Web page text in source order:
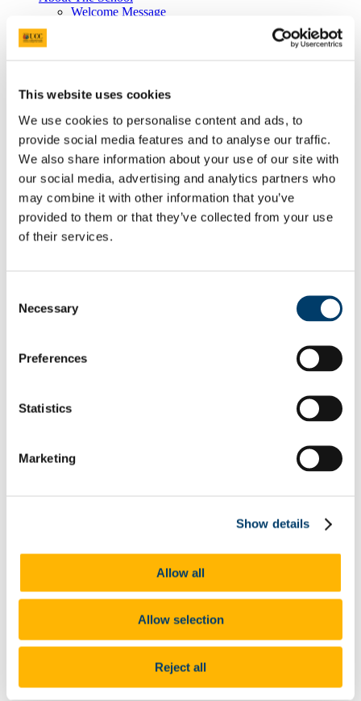
This website uses cookies
We use cookies to personalise content and ads, to
provide social media features and to analyse our traffic.
We also share information about your use of our site with
our social media, advertising and analytics partners who
may combine it with other information that you’ve
provided to them or that they’ve collected from your use
of their services.
Selection
Necessary
Preferences
Statistics
Marketing
Show details
Allow all
Allow selection
Reject all
Welcome Message
The Reilly Prize
The OUP Book Prize
The Abbvie Student Prize
The George Guilbault Medal
The Dr Catherine Keogh Memorial Grant
Thermo Fisher Scientific Prize in Organic
Chemistry
Lennox Scholarship for Excellence in Chemistry
Jeremy Glennon Award
Staff and Student Well-Being
Staff Well-Being
News 2026
News 2017
News 2013